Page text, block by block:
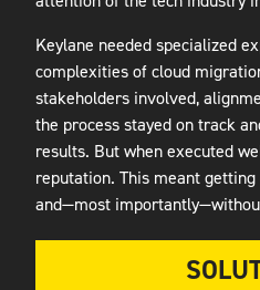
Keylane needed specialized
complexities of cloud
stakeholders involved,
the process stayed on track
results. But when executed
reputation. This meant
and—most